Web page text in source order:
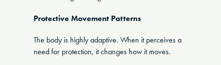
Protective Movement Patterns
The body is highly adaptive. When it perceives a
need for protection, it changes how it moves.